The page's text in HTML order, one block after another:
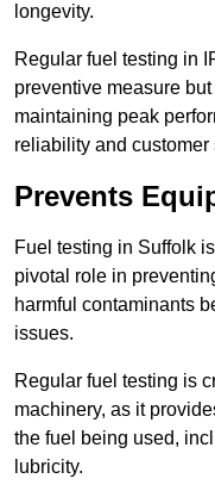
longevity.
Regular fuel testing in
preventive measure
maintaining peak
reliability and customer
Prevents
Fuel testing in Suffolk
pivotal role in
harmful contaminants
issues.
Regular fuel testing is
machinery, as it
the fuel being used,
lubricity.